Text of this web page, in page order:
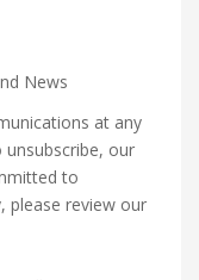
News
at any
our
to
please review our